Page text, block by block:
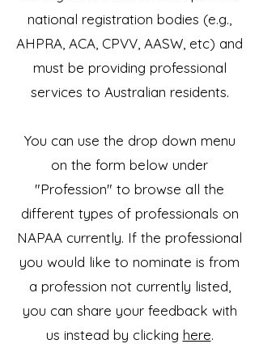
national registration bodies (e.g.,
AHPRA, ACA, CPVV, AASW, etc) and
must be providing professional
services to Australian residents.
You can use the drop down menu
on the form below under
"Profession" to browse all the
different types of professionals on
NAPAA currently. If the professional
you would like to nominate is from
a profession not currently listed,
you can share your feedback with
us instead by clicking here.